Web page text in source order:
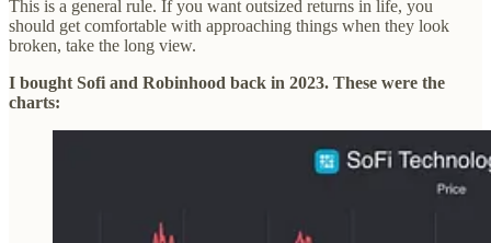
This is a general rule. If you want outsized returns in life, you
should get comfortable with approaching things when they look
broken, take the long view.
I bought Sofi and Robinhood back in 2023. These were the
charts: